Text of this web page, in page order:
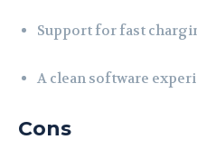
Support for fast
A clean software
Cons